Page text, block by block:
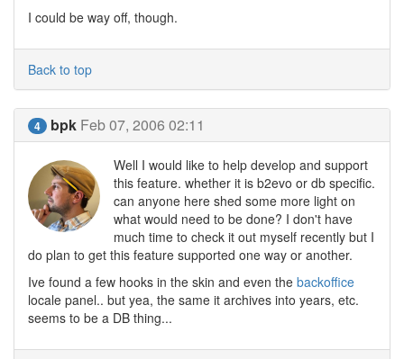
I could be way off, though.
Back to top
4 bpk Feb 07, 2006 02:11
Well I would like to help develop and support
this feature. whether it is b2evo or db specific.
can anyone here shed some more light on
what would need to be done? I don't have
much time to check it out myself recently but I
do plan to get this feature supported one way or another.
Ive found a few hooks in the skin and even the backoffice
locale panel.. but yea, the same it archives into years, etc.
seems to be a DB thing...